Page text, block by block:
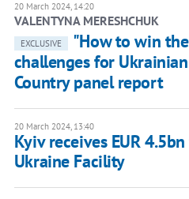
20 March 2024, 14:20
VALENTYNA MERESHCHUK
EXCLUSIVE
"How to win
challenges for
Country panel report
20 March 2024, 13:40
Kyiv receives EUR
Ukraine Facility